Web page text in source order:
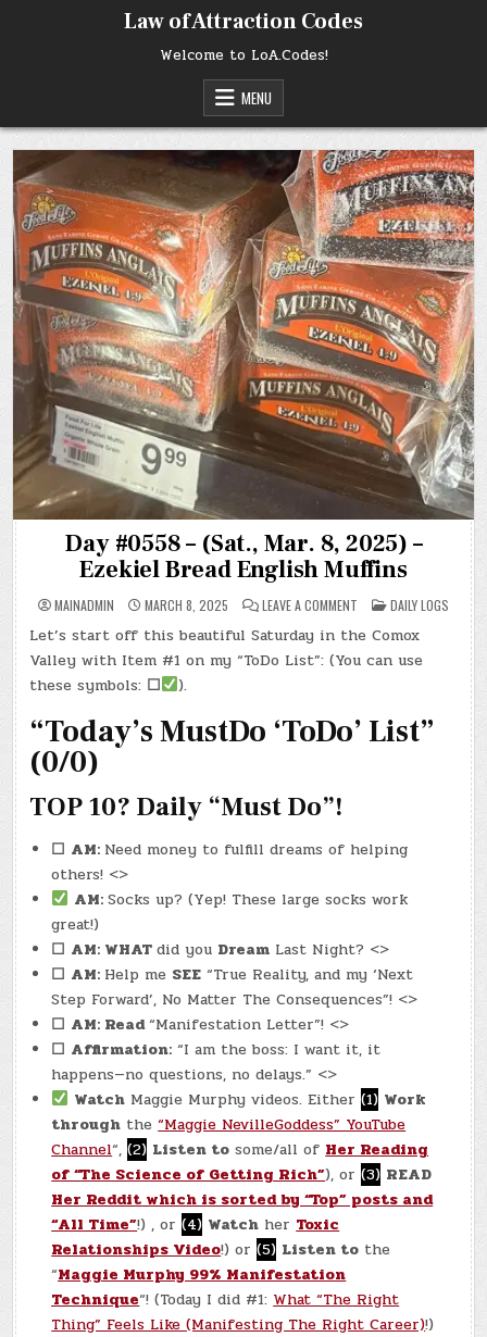
Law of Attraction Codes
Welcome to LoA.Codes!
MENU
Day #0558 – (Sat., Mar. 8, 2025) –
Ezekiel Bread English Muffins
MAINADMIN MARCH 8, 2025 LEAVE A COMMENT
DAY
#0558
–
(SAT.,
MAR.
EZEKIEL
BREAD
ENGLISH
POSTED
IN
DAILY LOGS
Let’s start off this beautiful Saturday in the Comox
Valley with Item #1 on my “ToDo List”: (You can use
these symbols: ☐ ).
“Today’s MustDo ‘ToDo’ List”
(0/0)
TOP 10? Daily “Must Do”!
☐ AM: Need money to fulfill dreams of helping
others! <>
AM:Socks up? (Yep! These large socks work
great!)
☐ AM: WHATdid you Dream Last Night? <>
☐ AM: Help me SEE “True Reality, and my ‘Next
Step Forward’, No Matter The Consequences”! <>
☐ AM: Read“Manifestation Letter”! <>
☐ Affirmation: “I am the boss: I want it, it
happens—no questions, no delays.” <>
Watch Maggie Murphy videos. Either(1) Work
through the“Maggie NevilleGoddess” YouTube
Channel“,(2) Listen to some/all of Her Reading
of “The Science of Getting Rich”), or(3) READ
Her Reddit which is sorted by “Top” posts and
“All Time”!) , or(4) Watch her Toxic
Relationships Video!) or(5) Listen to the
“Maggie Murphy 99% Manifestation
Technique“! (Today I did #1: What “The Right
Thing” Feels Like (Manifesting The Right Career)!)